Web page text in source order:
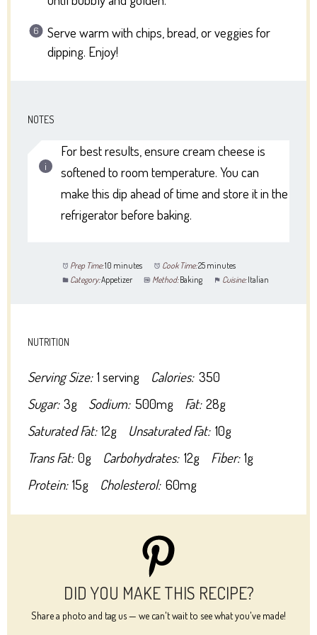
Serve warm with chips, bread, or veggies for
dipping. Enjoy!
NOTES
For best results, ensure cream cheese is
softened to room temperature. You can
make this dip ahead of time and store it in the
refrigerator before baking.
Prep Time:10 minutes Cook Time:25 minutes
Category:Appetizer Method:Baking Cuisine:Italian
NUTRITION
Serving Size: 1 serving Calories: 350
Sugar: 3g Sodium: 500mg Fat: 28g
Saturated Fat: 12g Unsaturated Fat: 10g
Trans Fat: 0g Carbohydrates: 12g Fiber: 1g
Protein: 15g Cholesterol: 60mg
DID YOU MAKE THIS RECIPE?
Share a photo and tag us — we can't wait to see what you've made!